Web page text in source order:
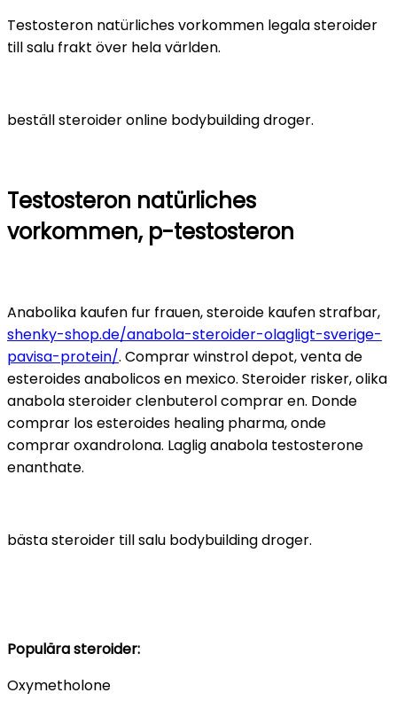
Testosteron natürliches vorkommen legala steroider
till salu frakt över hela världen.
beställ steroider online bodybuilding droger.
Testosteron natürliches
vorkommen, p-testosteron
Anabolika kaufen fur frauen, steroide kaufen strafbar,
shenky-shop.de/anabola-steroider-olagligt-sverige-
pavisa-protein/. Comprar winstrol depot, venta de
esteroides anabolicos en mexico. Steroider risker, olika
anabola steroider clenbuterol comprar en. Donde
comprar los esteroides healing pharma, onde
comprar oxandrolona. Laglig anabola testosterone
enanthate.
bästa steroider till salu bodybuilding droger.
Populära steroider:
Oxymetholone